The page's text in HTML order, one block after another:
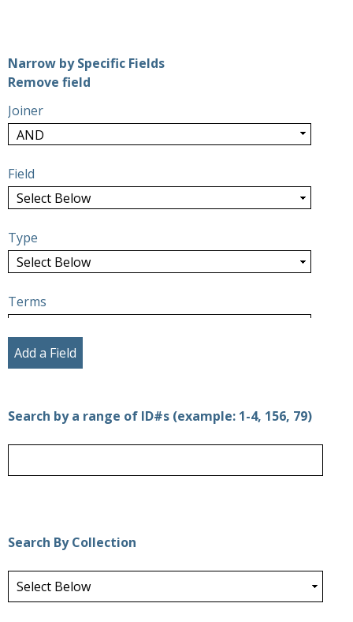
Narrow by Specific Fields
Search Field
Search Type
Search Terms
Search Joiner
Remove field
Joiner
Field
Type
Terms
Add a Field
Search by a range of ID#s (example: 1-4, 156, 79)
Search By Collection